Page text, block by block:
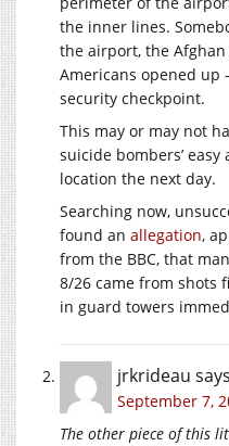
the inner lines.
the airport, the
Americans opened up
security checkpoint.
This may or may not
suicide bombers’ easy
location the next day.
Searching now,
found an allegation,
from the BBC, that
8/26 came from shots
in guard towers
jrkrideau says
September 7,
The other piece of this